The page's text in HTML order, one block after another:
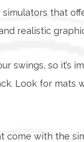
that
realistic
swings, so it’s
Look for mats
come with the